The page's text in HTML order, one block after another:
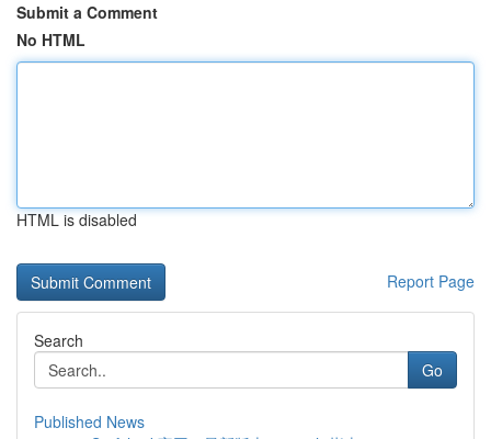
Submit a Comment
No HTML
HTML is disabled
Report Page
Search
Go
Published News